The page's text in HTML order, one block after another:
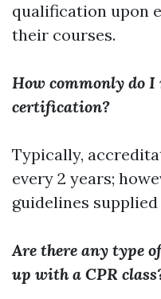
qualification upon
their courses.
How commonly do
certification?
Typically,
every 2 years;
guidelines
Are there any type
up with a CPR